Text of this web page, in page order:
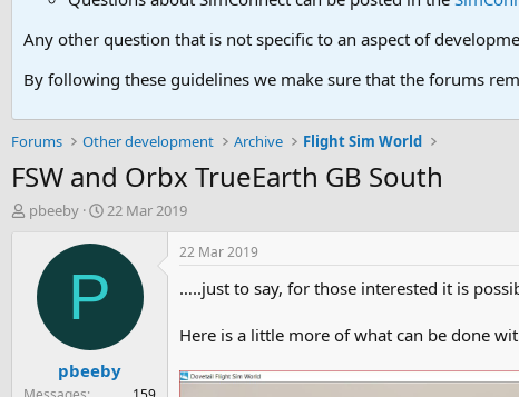
Any other question that is not specific to an aspect of
By following these guidelines we make sure that the forums
Forums Other development Archive Flight Sim World
FSW and Orbx TrueEarth GB South
T
r
pbeeby
S
a
t
t
e
22 Mar 2019
P
pbeeby
22 Mar 2019
…..just to say, for those interested it is
Here is a little more of what can be done